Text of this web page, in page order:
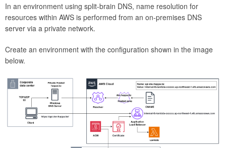
In an environment using split-brain DNS, name resolution for
resources within AWS is performed from an on-premises DNS
server via a private network.
Create an environment with the configuration shown in the image
below.